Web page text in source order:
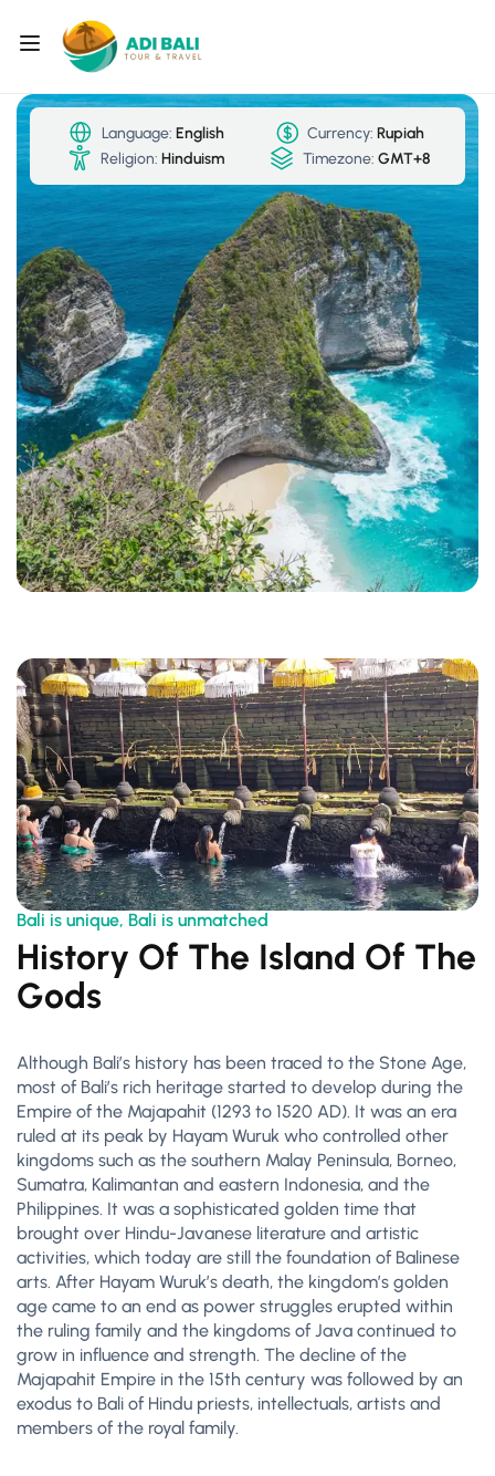
Language: English Currency: Rupiah
Religion: Hinduism Timezone: GMT+8
Bali is unique, Bali is unmatched
History Of The Island Of The
Gods
Although Bali’s history has been traced to the Stone Age,
most of Bali’s rich heritage started to develop during the
Empire of the Majapahit (1293 to 1520 AD). It was an era
ruled at its peak by Hayam Wuruk who controlled other
kingdoms such as the southern Malay Peninsula, Borneo,
Sumatra, Kalimantan and eastern Indonesia, and the
Philippines. It was a sophisticated golden time that
brought over Hindu-Javanese literature and artistic
activities, which today are still the foundation of Balinese
arts. After Hayam Wuruk’s death, the kingdom’s golden
age came to an end as power struggles erupted within
the ruling family and the kingdoms of Java continued to
grow in influence and strength. The decline of the
Majapahit Empire in the 15th century was followed by an
exodus to Bali of Hindu priests, intellectuals, artists and
members of the royal family.